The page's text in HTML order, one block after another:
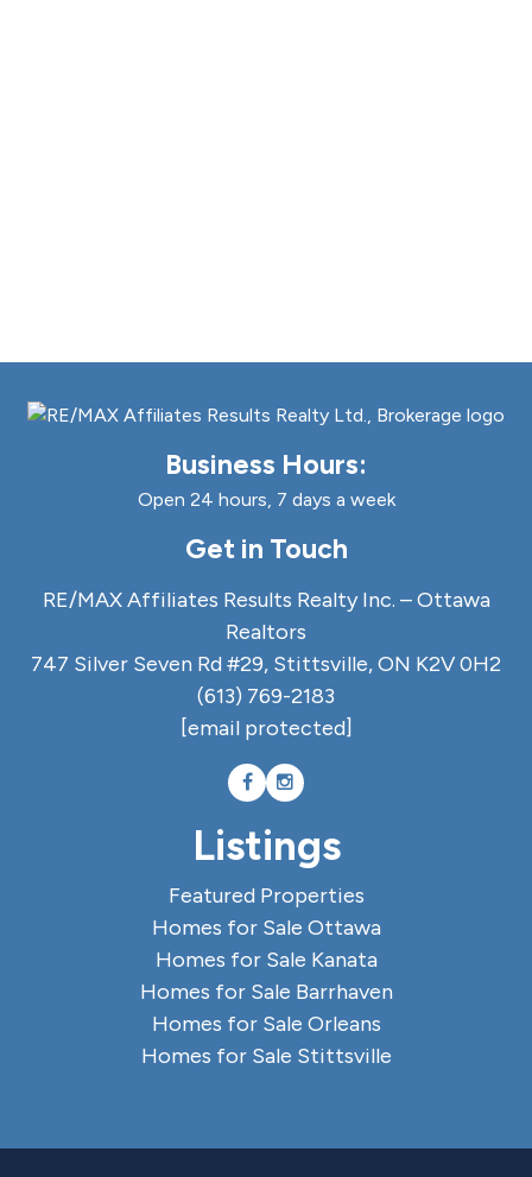
Business Hours:
Open 24 hours, 7 days a week
Get in Touch
RE/MAX Affiliates Results Realty Inc. – Ottawa
Realtors
747 Silver Seven Rd #29, Stittsville, ON K2V 0H2
(613) 769-2183
[email protected]
Listings
Featured Properties
Homes for Sale Ottawa
Homes for Sale Kanata
Homes for Sale Barrhaven
Homes for Sale Orleans
Homes for Sale Stittsville